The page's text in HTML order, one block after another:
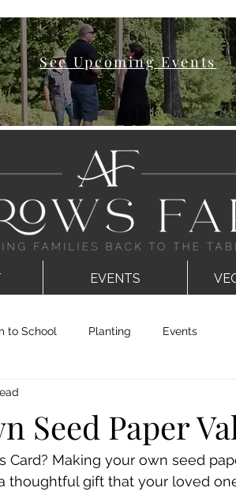
See Upcoming Events
EVENTS
to School Planting Events
Seed Paper
Card? Making your own seed
thoughtful gift that your loved